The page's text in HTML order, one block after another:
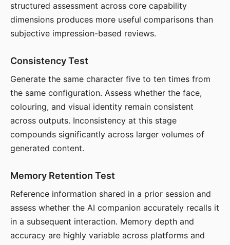
structured assessment across core capability
dimensions produces more useful comparisons than
subjective impression-based reviews.
Consistency Test
Generate the same character five to ten times from
the same configuration. Assess whether the face,
colouring, and visual identity remain consistent
across outputs. Inconsistency at this stage
compounds significantly across larger volumes of
generated content.
Memory Retention Test
Reference information shared in a prior session and
assess whether the AI companion accurately recalls it
in a subsequent interaction. Memory depth and
accuracy are highly variable across platforms and